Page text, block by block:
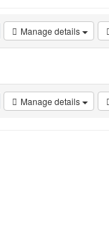
Manage details
Manage details